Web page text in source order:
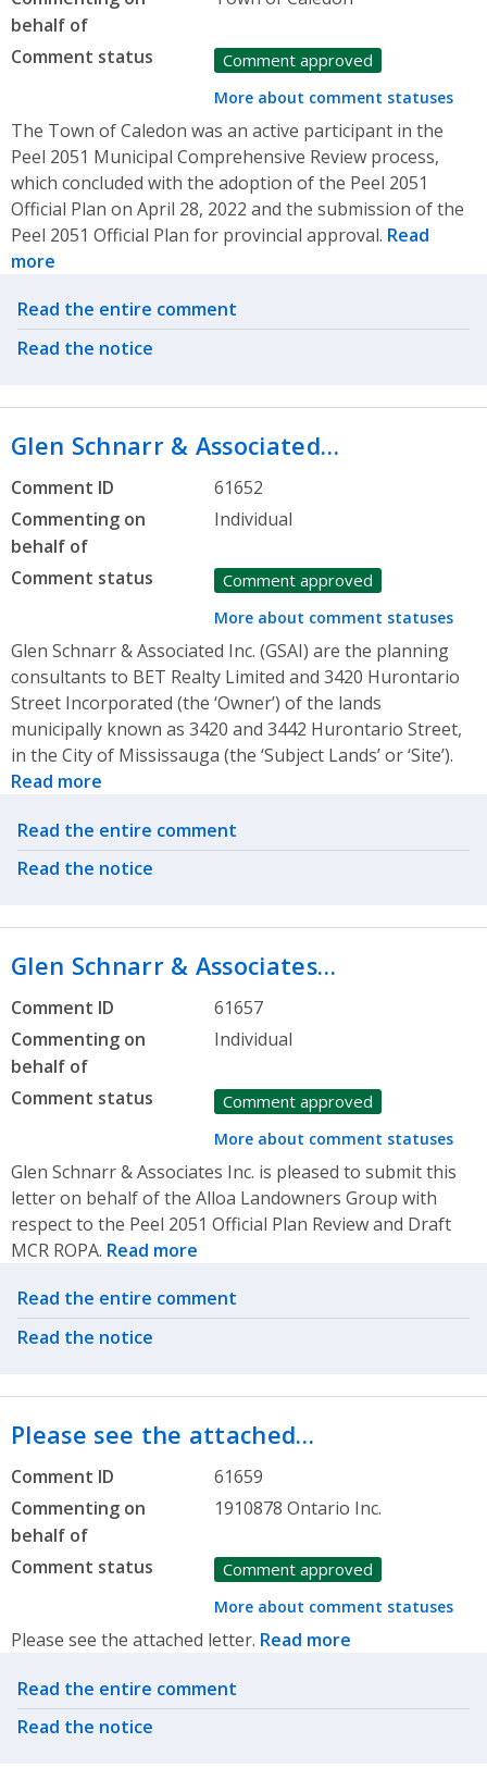
behalf of
Comment status Comment approved
More about comment statuses
The Town of Caledon was an active participant in the
Peel 2051 Municipal Comprehensive Review process,
which concluded with the adoption of the Peel 2051
Official Plan on April 28, 2022 and the submission of the
Peel 2051 Official Plan for provincial approval. Read
more
Related actions
Read the entire comment
Read the notice
Glen Schnarr & Associated…
Comment ID
61652
Commenting on
behalf of
Individual
Comment status Comment approved
More about comment statuses
Glen Schnarr & Associated Inc. (GSAI) are the planning
consultants to BET Realty Limited and 3420 Hurontario
Street Incorporated (the ‘Owner’) of the lands
municipally known as 3420 and 3442 Hurontario Street,
in the City of Mississauga (the ‘Subject Lands’ or ‘Site’).
Read more
Related actions
Read the entire comment
Read the notice
Glen Schnarr & Associates…
Comment ID
61657
Commenting on
behalf of
Individual
Comment status Comment approved
More about comment statuses
Glen Schnarr & Associates Inc. is pleased to submit this
letter on behalf of the Alloa Landowners Group with
respect to the Peel 2051 Official Plan Review and Draft
MCR ROPA. Read more
Related actions
Read the entire comment
Read the notice
Please see the attached…
Comment ID
61659
Commenting on
behalf of
1910878 Ontario Inc.
Comment status Comment approved
More about comment statuses
Please see the attached letter. Read more
Related actions
Read the entire comment
Read the notice